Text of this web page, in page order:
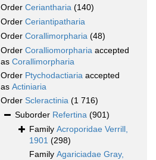
Order Ceriantharia (140)
Order Ceriantipatharia
Order Corallimorpharia (48)
Order Coralliomorpharia accepted
as Corallimorpharia
Order Ptychodactiaria accepted
as Actiniaria
Order Scleractinia (1 716)
Suborder Refertina (901)
Family Acroporidae Verrill,
1901 (298)
Family Agariciadae Gray,